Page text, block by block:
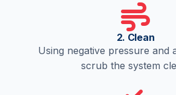
2. Clean
Using negative pressure and
scrub the system